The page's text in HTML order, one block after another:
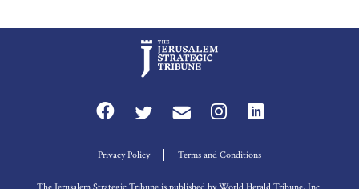
Privacy Policy Terms and Conditions